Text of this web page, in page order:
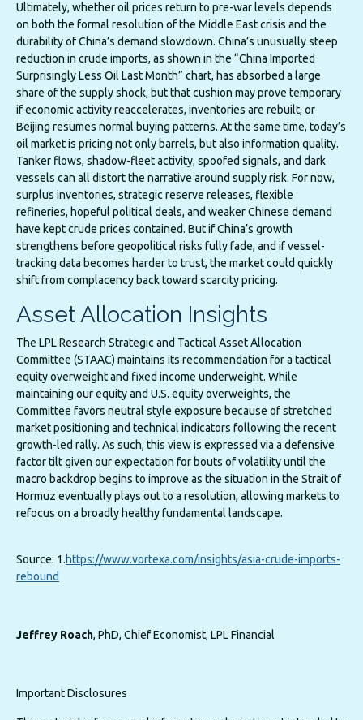
Ultimately, whether oil prices return to pre-war levels depends
on both the formal resolution of the Middle East crisis and the
durability of China’s demand slowdown. China’s unusually steep
reduction in crude imports, as shown in the “China Imported
Surprisingly Less Oil Last Month” chart, has absorbed a large
share of the supply shock, but that cushion may prove temporary
if economic activity reaccelerates, inventories are rebuilt, or
Beijing resumes normal buying patterns. At the same time, today’s
oil market is pricing not only barrels, but also information quality.
Tanker flows, shadow-fleet activity, spoofed signals, and dark
vessels can all distort the narrative around supply risk. For now,
surplus inventories, strategic reserve releases, flexible
refineries, hopeful political deals, and weaker Chinese demand
have kept crude prices contained. But if China’s growth
strengthens before geopolitical risks fully fade, and if vessel-
tracking data becomes harder to trust, the market could quickly
shift from complacency back toward scarcity pricing.
Asset Allocation Insights
The LPL Research Strategic and Tactical Asset Allocation
Committee (STAAC) maintains its recommendation for a tactical
equity overweight and fixed income underweight. While
maintaining our equity and U.S. equity overweights, the
Committee favors neutral style exposure because of stretched
market positioning and technical indicators following the recent
growth-led rally. As such, this view is expressed via a defensive
factor tilt given our expectation for bouts of volatility until the
macro backdrop begins to improve as the situation in the Strait of
Hormuz eventually plays out to a resolution, allowing markets to
refocus on a broadly healthy fundamental landscape.
Source: 1.https://www.vortexa.com/insights/asia-crude-imports-
rebound
Jeffrey Roach, PhD, Chief Economist, LPL Financial
Important Disclosures